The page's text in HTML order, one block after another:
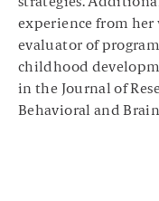
experience from her
evaluator of
childhood
in the Journal of
Behavioral and Brain